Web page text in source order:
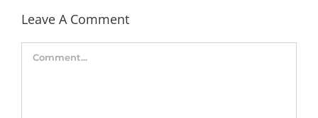
Leave A Comment
Comment